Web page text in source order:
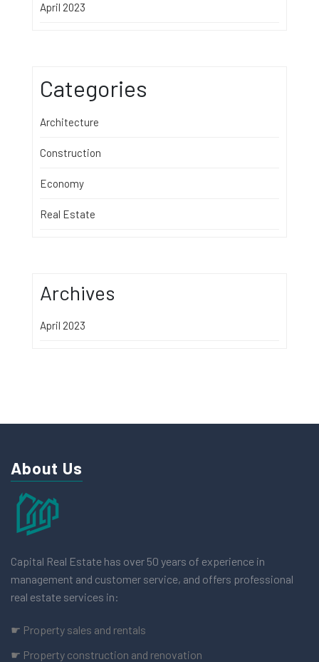
April 2023
Categories
Architecture
Construction
Economy
Real Estate
Archives
April 2023
About Us
Capital Real Estate has over 50 years of experience in
management and customer service, and offers professional
real estate services in:
☛ Property sales and rentals
☛ Property construction and renovation